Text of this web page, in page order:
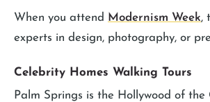
When you attend Modernism Week,
experts in design, photography, or
Celebrity Homes Walking Tours
Palm Springs is the Hollywood of